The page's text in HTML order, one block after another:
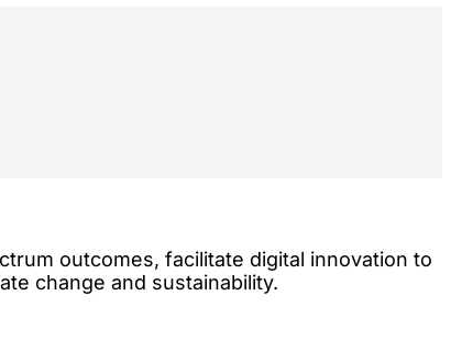
outcomes, facilitate digital innovation to
change and sustainability.